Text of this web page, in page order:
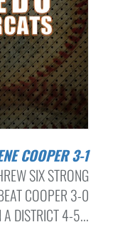
COOPER 3-1
SIX STRONG
COOPER 3-0
A DISTRICT 4-5...